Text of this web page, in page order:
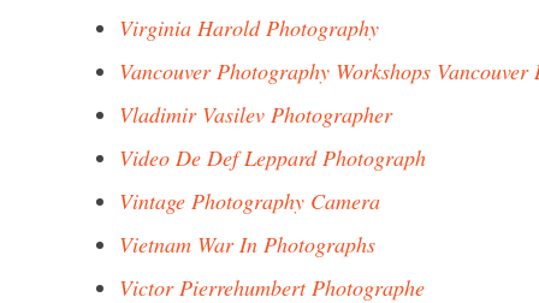
Virginia Harold Photography
Vancouver Photography Workshops Vancouver
Vladimir Vasilev Photographer
Video De Def Leppard Photograph
Vintage Photography Camera
Vietnam War In Photographs
Victor Pierrehumbert Photographe